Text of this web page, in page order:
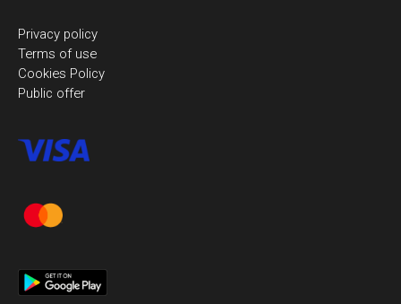
Privacy policy
Terms of use
Cookies Policy
Public offer